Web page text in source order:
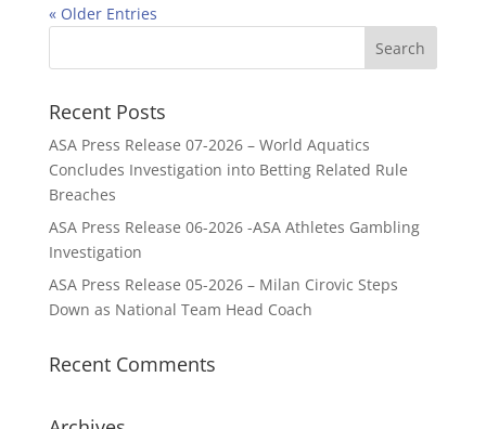
« Older Entries
Recent Posts
ASA Press Release 07-2026 – World Aquatics
Concludes Investigation into Betting Related Rule
Breaches
ASA Press Release 06-2026 -ASA Athletes Gambling
Investigation
ASA Press Release 05-2026 – Milan Cirovic Steps
Down as National Team Head Coach
Recent Comments